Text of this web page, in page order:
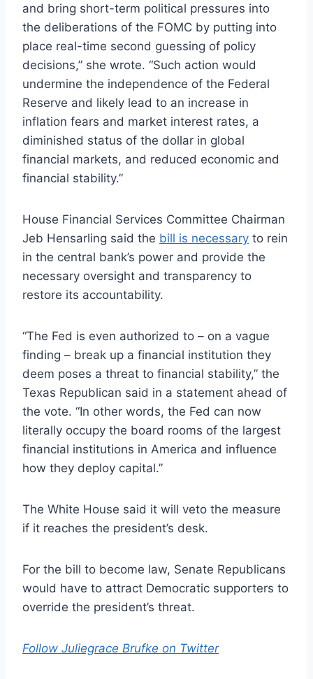
and bring short-term political pressures into
the deliberations of the FOMC by putting into
place real-time second guessing of policy
decisions,” she wrote. “Such action would
undermine the independence of the Federal
Reserve and likely lead to an increase in
inflation fears and market interest rates, a
diminished status of the dollar in global
financial markets, and reduced economic and
financial stability.”
House Financial Services Committee Chairman
Jeb Hensarling said the bill is necessary to rein
in the central bank’s power and provide the
necessary oversight and transparency to
restore its accountability.
“The Fed is even authorized to – on a vague
finding – break up a financial institution they
deem poses a threat to financial stability,” the
Texas Republican said in a statement ahead of
the vote. “In other words, the Fed can now
literally occupy the board rooms of the largest
financial institutions in America and influence
how they deploy capital.”
The White House said it will veto the measure
if it reaches the president’s desk.
For the bill to become law, Senate Republicans
would have to attract Democratic supporters to
override the president’s threat.
Follow Juliegrace Brufke on Twitter